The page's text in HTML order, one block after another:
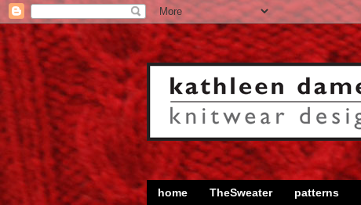
home TheSweater patterns